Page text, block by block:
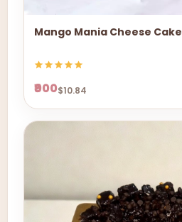
Mango Mania Cheese Cake
₹900$10.84